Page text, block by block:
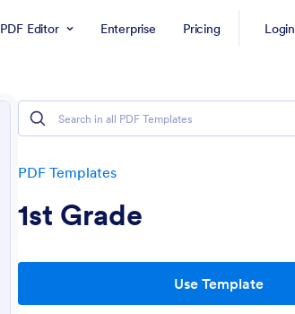
PDF Editor Enterprise Pricing Login
PDF Templates
1st Grade
Use Template